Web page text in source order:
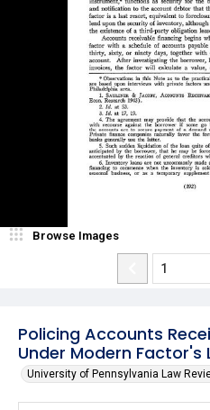
Policing Accounts
Under Modern Factor's
University of Pennsylvania Law
Browse Images